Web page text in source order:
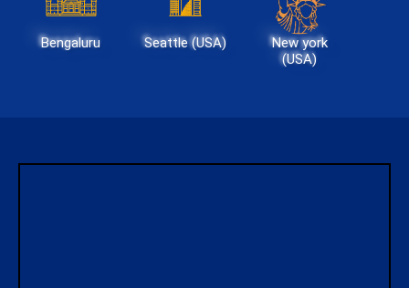
Bengaluru Seattle (USA)
New york
(USA)